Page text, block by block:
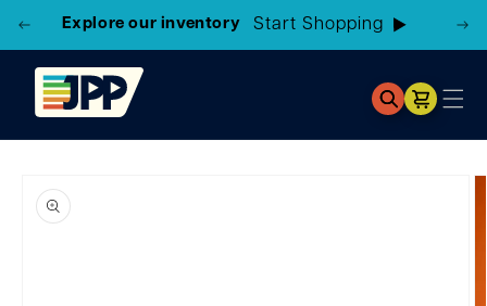
Explore our inventory Start Shopping
Cart